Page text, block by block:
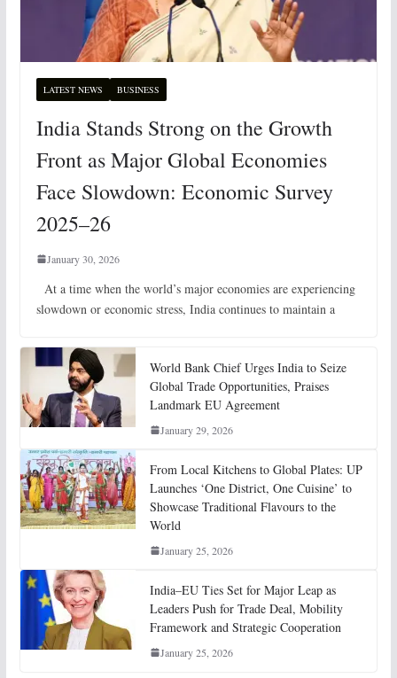
LATEST NEWS BUSINESS
India Stands Strong on the Growth
Front as Major Global Economies
Face Slowdown: Economic Survey
2025–26
January 30, 2026
At a time when the world’s major economies are experiencing
slowdown or economic stress, India continues to maintain a
World Bank Chief Urges India to Seize
Global Trade Opportunities, Praises
Landmark EU Agreement
January 29, 2026
From Local Kitchens to Global Plates: UP
Launches ‘One District, One Cuisine’ to
Showcase Traditional Flavours to the
World
January 25, 2026
India–EU Ties Set for Major Leap as
Leaders Push for Trade Deal, Mobility
Framework and Strategic Cooperation
January 25, 2026